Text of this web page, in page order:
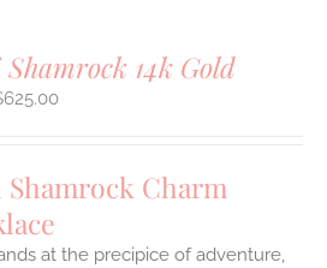
14k Gold
625.00
Charm
at the precipice of adventure,